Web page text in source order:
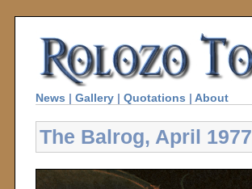
News | Gallery | Quotations | About
The Balrog, April 1977